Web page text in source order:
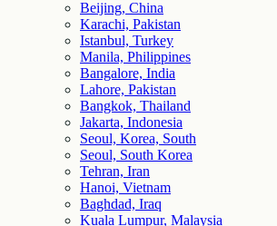
Beijing, China
Karachi, Pakistan
Istanbul, Turkey
Manila, Philippines
Bangalore, India
Lahore, Pakistan
Bangkok, Thailand
Jakarta, Indonesia
Seoul, Korea, South
Seoul, South Korea
Tehran, Iran
Hanoi, Vietnam
Baghdad, Iraq
Kuala Lumpur, Malaysia